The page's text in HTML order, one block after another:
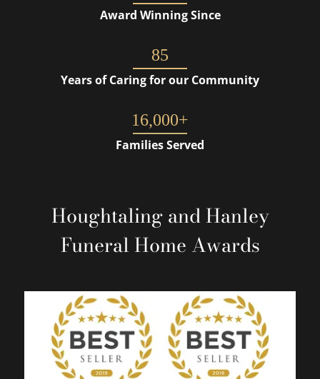
Award Winning Since
85
Years of Caring for our Community
16,000+
Families Served
Houghtaling and Hanley
Funeral Home Awards